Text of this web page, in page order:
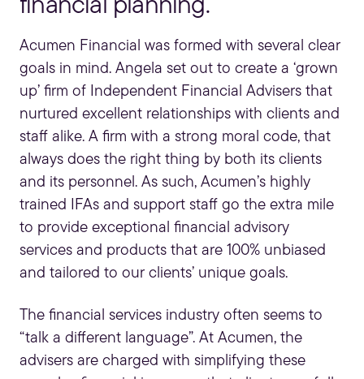
financial planning.
Acumen Financial was formed with several clear
goals in mind. Angela set out to create a ‘grown
up’ firm of Independent Financial Advisers that
nurtured excellent relationships with clients and
staff alike. A firm with a strong moral code, that
always does the right thing by both its clients
and its personnel. As such, Acumen’s highly
trained IFAs and support staff go the extra mile
to provide exceptional financial advisory
services and products that are 100% unbiased
and tailored to our clients’ unique goals.
The financial services industry often seems to
“talk a different language”. At Acumen, the
advisers are charged with simplifying these